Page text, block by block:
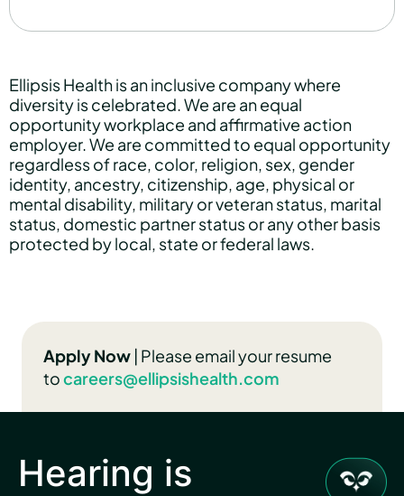
Ellipsis Health is an inclusive company where
diversity is celebrated. We are an equal
opportunity workplace and affirmative action
employer. We are committed to equal opportunity
regardless of race, color, religion, sex, gender
identity, ancestry, citizenship, age, physical or
mental disability, military or veteran status, marital
status, domestic partner status or any other basis
protected by local, state or federal laws.
Apply Now | Please email your resume
tocareers@ellipsishealth.com
Hearing is